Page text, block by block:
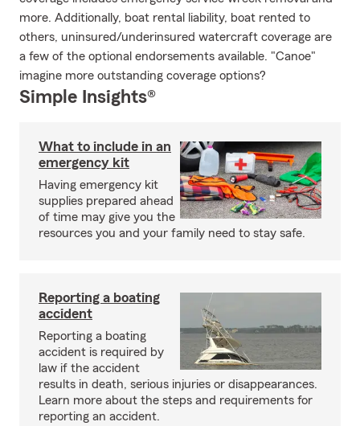
more. Additionally, boat rental liability, boat rented to
others, uninsured/underinsured watercraft coverage are
a few of the optional endorsements available. "Canoe"
imagine more outstanding coverage options?
Simple Insights®
What to include in an
emergency kit
Having emergency kit
supplies prepared ahead
of time may give you the
resources you and your family need to stay safe.
Reporting a boating
accident
Reporting a boating
accident is required by
law if the accident
results in death, serious injuries or disappearances.
Learn more about the steps and requirements for
reporting an accident.